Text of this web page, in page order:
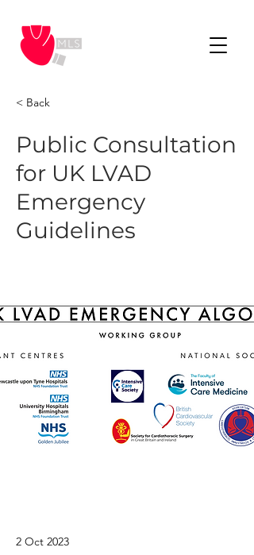
< Back
Public Consultation
for UK LVAD
Emergency
Guidelines
2 Oct 2023